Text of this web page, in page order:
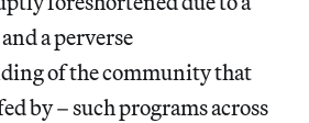
a perverse
of the community that
by – such programs across